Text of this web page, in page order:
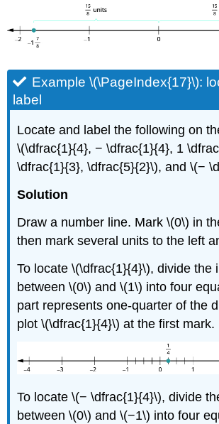
Example \(\PageIndex{17}\):
label
Locate and label the following on
\(\dfrac{1}{4}, − \dfrac{1}{4}, 1
\dfrac{1}{3}, \dfrac{5}{2}\), and \(−
Solution
Draw a number line. Mark \(0\) in
then mark several units to the left
To locate \(\dfrac{1}{4}\), divide the
between \(0\) and \(1\) into four
part represents one-quarter of the
plot \(\dfrac{1}{4}\) at the first mark.
To locate \(− \dfrac{1}{4}\), divide
between \(0\) and \(−1\) into four